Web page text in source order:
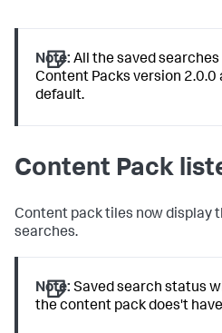
Note: All the saved searches
Content Packs version
default.
Content Pack
Content pack tiles now display
searches.
Note: Saved search status
the content pack does't